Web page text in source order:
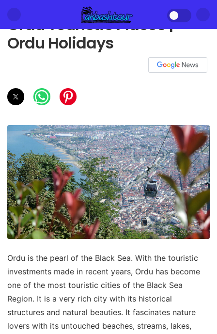
Ordu Touristic Places |
Ordu Holidays
Ordu is the pearl of the Black Sea. With the touristic
investments made in recent years, Ordu has become
one of the most touristic cities of the Black Sea
Region. It is a very rich city with its historical
structures and natural beauties. It fascinates nature
lovers with its untouched beaches, streams, lakes,